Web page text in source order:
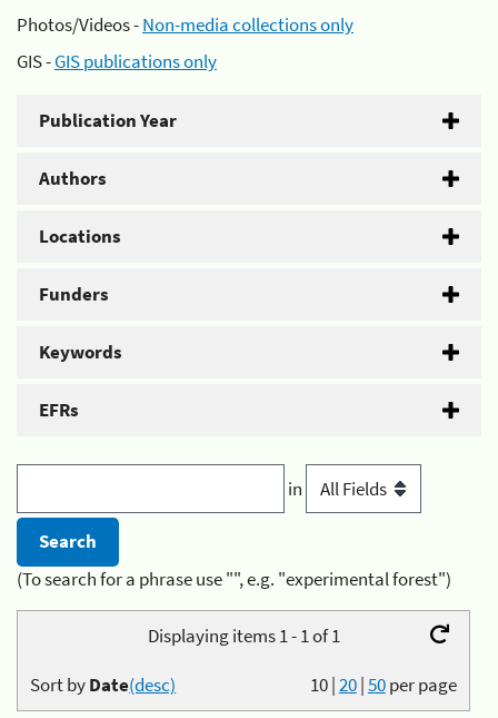
Photos/Videos -Non-media collections only
GIS -GIS publications only
Publication Year
Authors
Locations
Funders
Keywords
EFRs
in
(To search for a phrase use "", e.g. "experimental forest")
Displaying items 1 - 1 of 1
10|20|50per page
Sort byDate(desc)